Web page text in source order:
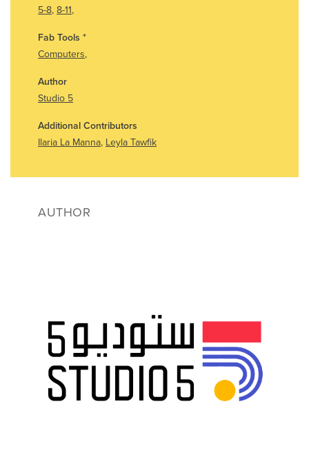
5-8, 8-11,
Fab Tools *
Computers,
Author
Studio 5
Additional Contributors
Ilaria La Manna, Leyla Tawfik
AUTHOR